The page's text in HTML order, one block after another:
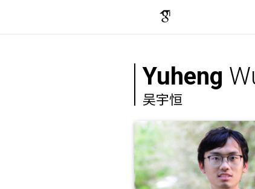
Yuheng
吴宇恒